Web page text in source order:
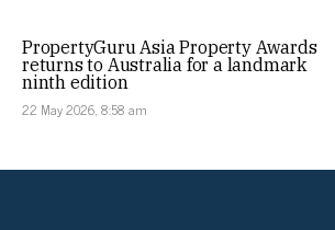
PropertyGuru Asia Property Awards
returns to Australia for a landmark
ninth edition
22 May 2026, 8:58 am